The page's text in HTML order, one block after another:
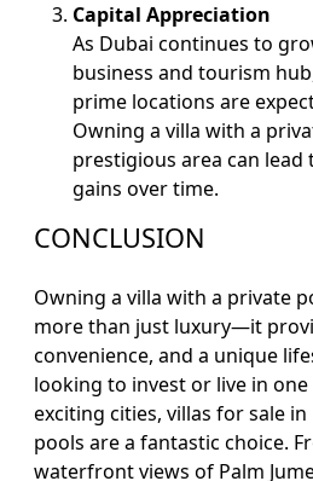
Capital Appreciation
As Dubai continues to
business and tourism
prime locations are
Owning a villa with a
prestigious area can
gains over time.
CONCLUSION
Owning a villa with a private
more than just luxury—it
convenience, and a unique
looking to invest or live in
exciting cities, villas for sale
pools are a fantastic choice.
waterfront views of Palm